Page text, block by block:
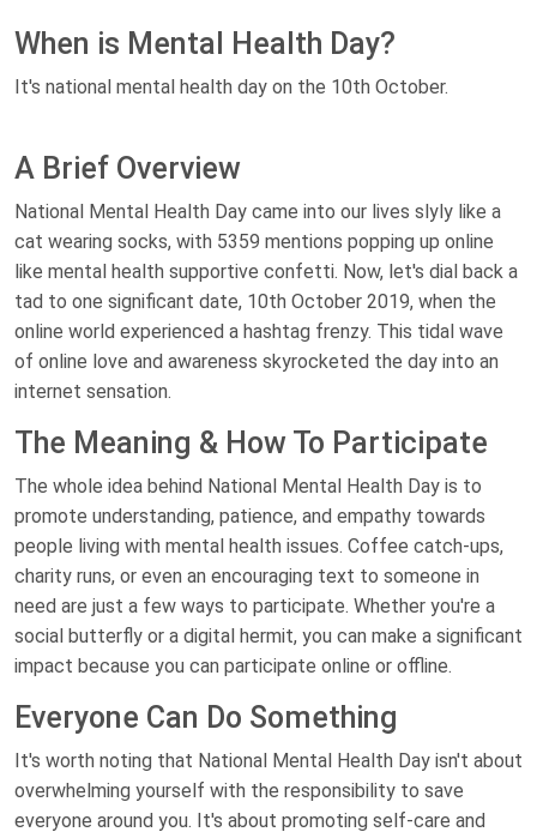
When is Mental Health Day?
It's national mental health day on the 10th October.
A Brief Overview
National Mental Health Day came into our lives slyly like a
cat wearing socks, with 5359 mentions popping up online
like mental health supportive confetti. Now, let's dial back a
tad to one significant date, 10th October 2019, when the
online world experienced a hashtag frenzy. This tidal wave
of online love and awareness skyrocketed the day into an
internet sensation.
The Meaning & How To Participate
The whole idea behind National Mental Health Day is to
promote understanding, patience, and empathy towards
people living with mental health issues. Coffee catch-ups,
charity runs, or even an encouraging text to someone in
need are just a few ways to participate. Whether you're a
social butterfly or a digital hermit, you can make a significant
impact because you can participate online or offline.
Everyone Can Do Something
It's worth noting that National Mental Health Day isn't about
overwhelming yourself with the responsibility to save
everyone around you. It's about promoting self-care and